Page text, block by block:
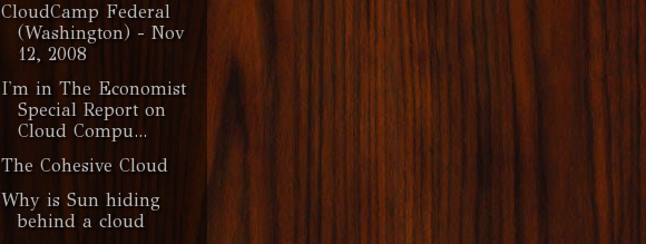
CloudCamp Federal
(Washington) - Nov
12, 2008
I'm in The Economist
Special Report on
Cloud Compu...
The Cohesive Cloud
Why is Sun hiding
behind a cloud